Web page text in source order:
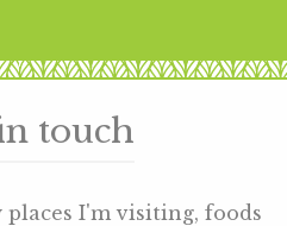
touch
I'm visiting, foods